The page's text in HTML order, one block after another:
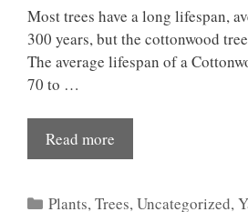
Most trees have a long lifespan,
300 years, but the cottonwood
The average lifespan of a
70 to …
Read more
Categories
Plants,Trees,Uncategorized,